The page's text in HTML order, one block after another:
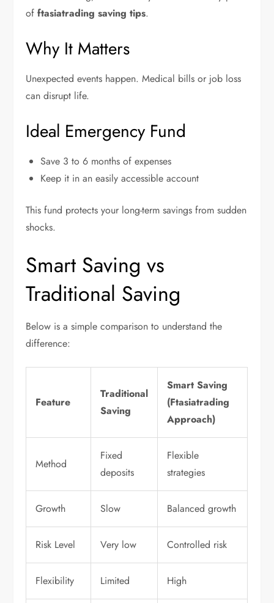
offtasiatrading saving tips.
Why It Matters
Unexpected events happen. Medical bills or job loss
can disrupt life.
Ideal Emergency Fund
Save 3 to 6 months of expenses
Keep it in an easily accessible account
This fund protects your long-term savings from sudden
shocks.
Smart Saving vs
Traditional Saving
Below is a simple comparison to understand the
difference:
Feature
Traditional
Saving
Smart Saving
(Ftasiatrading
Approach)
Method
Fixed
deposits
Flexible
strategies
Growth Slow Balanced growth
Risk Level Very low Controlled risk
Flexibility Limited High